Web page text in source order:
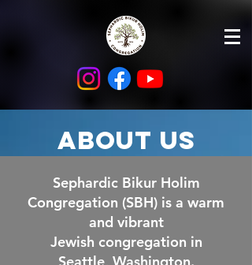
About us
Sephardic Bikur Holim
Congregation (SBH) is a warm
and vibrant
Jewish congregation in